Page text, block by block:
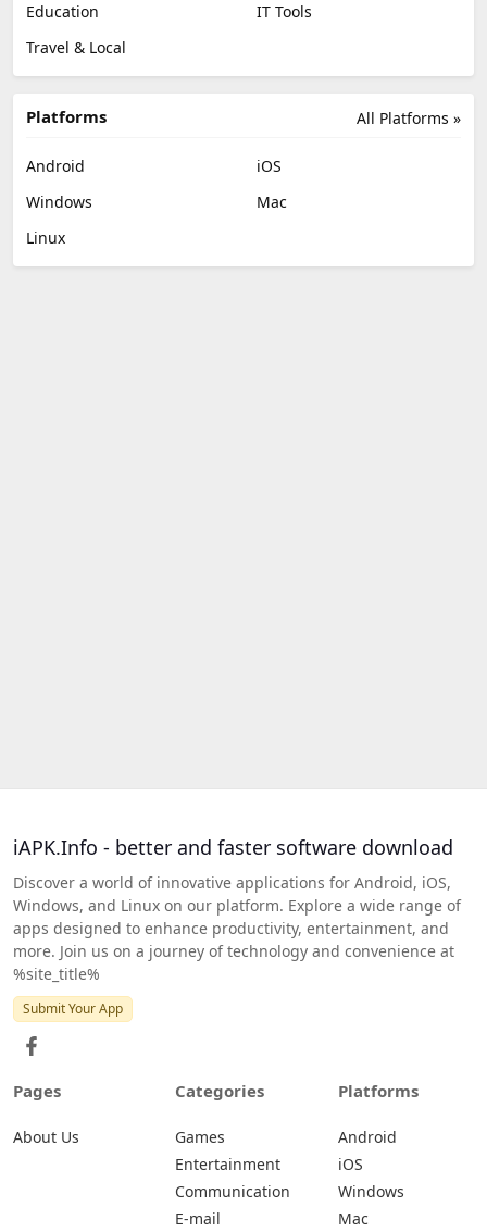
Education
IT Tools
Travel & Local
All Platforms »
Platforms
Android
iOS
Windows
Mac
Linux
iAPK.Info - better and faster software download
Discover a world of innovative applications for Android, iOS,
Windows, and Linux on our platform. Explore a wide range of
apps designed to enhance productivity, entertainment, and
more. Join us on a journey of technology and convenience at
%site_title%
Submit Your App
Pages
About Us
Categories
Games
Entertainment
Communication
E-mail
Platforms
Android
iOS
Windows
Mac